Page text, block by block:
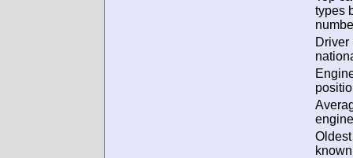
types
Driver
Oldest
known